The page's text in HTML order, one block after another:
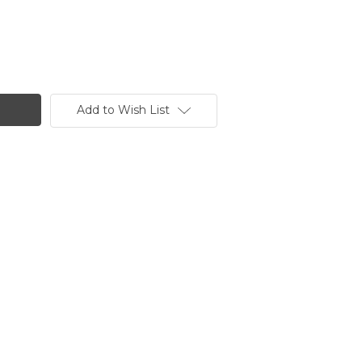
Add to Wish List